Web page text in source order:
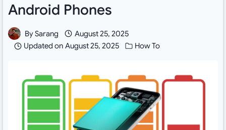
Android Phones
BySarang
August 25, 2025
Updated on August 25, 2025 How To